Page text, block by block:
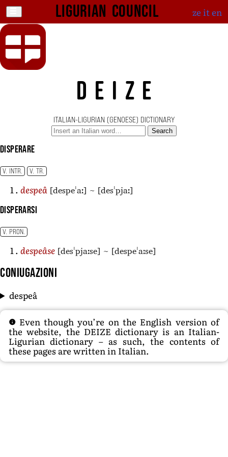
Ligurian Council ze iten
DEIZE
ITALIAN-LIGURIAN (GENOESE) DICTIONARY
Search
disperare
V. INTR. V. TR.
despeâ [despeˈaː] ~ [desˈpjaː]
disperarsi
V. PRON.
despeâse [desˈpjaːse] ~ [despeˈaːse]
Coniugazioni
despeâ
Even though you’re on the English version of
the website, the DEIZE dictionary is an Italian-
Ligurian dictionary – as such, the contents of
these pages are written in Italian.